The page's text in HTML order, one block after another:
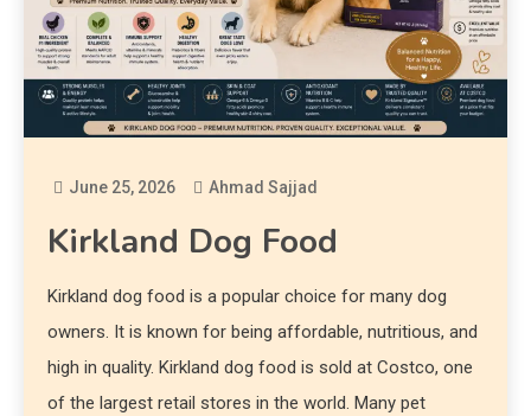
June 25, 2026 Ahmad Sajjad
Kirkland Dog Food
Kirkland dog food is a popular choice for many dog
owners. It is known for being affordable, nutritious, and
high in quality. Kirkland dog food is sold at Costco, one
of the largest retail stores in the world. Many pet